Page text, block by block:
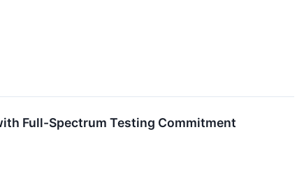
Full-Spectrum Testing Commitment